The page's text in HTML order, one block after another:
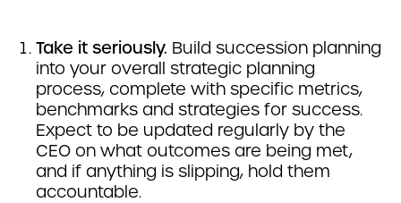
Take it seriously. Build succession planning
into your overall strategic planning
process, complete with specific metrics,
benchmarks and strategies for success.
Expect to be updated regularly by the
CEO on what outcomes are being met,
and if anything is slipping, hold them
accountable.